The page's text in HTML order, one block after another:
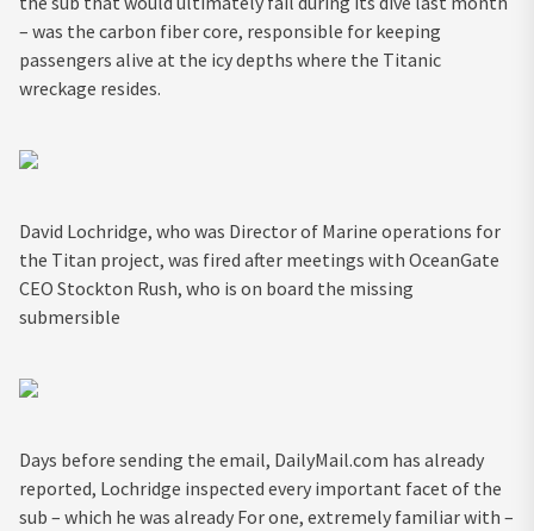
– was the carbon fiber core, responsible for keeping
passengers alive at the icy depths where the Titanic
wreckage resides.
David Lochridge, who was Director of Marine operations for
the Titan project, was fired after meetings with OceanGate
CEO Stockton Rush, who is on board the missing
submersible
Days before sending the email, DailyMail.com has already
reported, Lochridge inspected every important facet of the
sub – which he was already For one, extremely familiar with –